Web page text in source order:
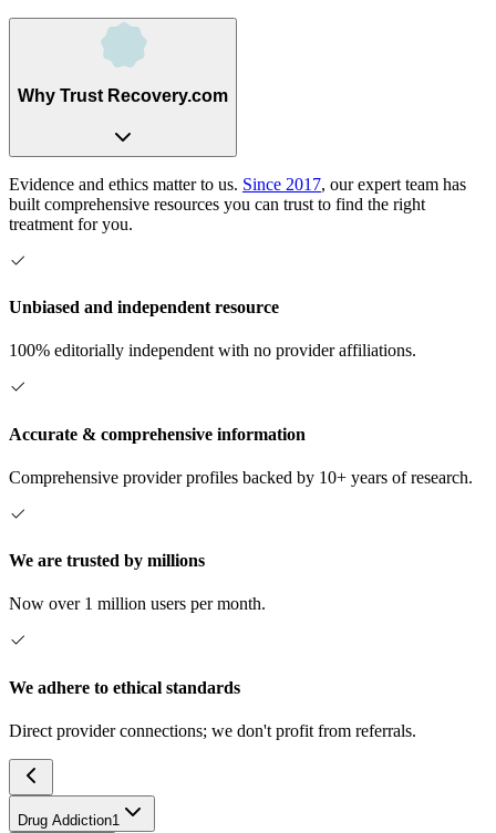
Why Trust Recovery.com
Evidence and ethics matter to us. Since 2017, our expert team has
built comprehensive resources you can trust to find the right
treatment for you.
Unbiased and independent resource
100% editorially independent with no provider affiliations.
Accurate & comprehensive information
Comprehensive provider profiles backed by 10+ years of research.
We are trusted by millions
Now over 1 million users per month.
We adhere to ethical standards
Direct provider connections; we don't profit from referrals.
Drug Addiction1